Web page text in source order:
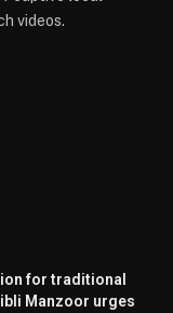
videos.
for traditional
Manzoor urges